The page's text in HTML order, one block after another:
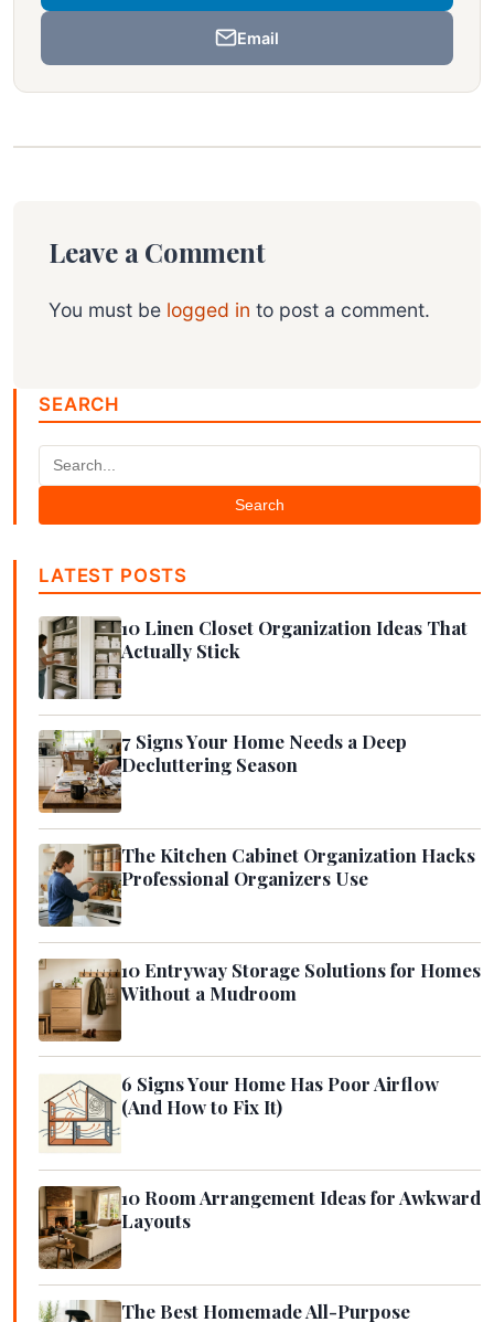
Email
Leave a Comment
You must be logged in to post a comment.
SEARCH
Search
LATEST POSTS
10 Linen Closet Organization Ideas That
Actually Stick
7 Signs Your Home Needs a Deep
Decluttering Season
The Kitchen Cabinet Organization Hacks
Professional Organizers Use
10 Entryway Storage Solutions for Homes
Without a Mudroom
6 Signs Your Home Has Poor Airflow
(And How to Fix It)
10 Room Arrangement Ideas for Awkward
Layouts
The Best Homemade All-Purpose